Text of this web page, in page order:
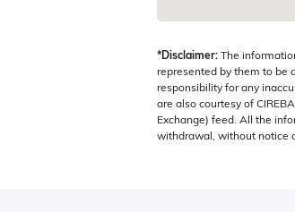
*Disclaimer: The
represented by them to be
responsibility for any
are also courtesy of
Exchange) feed. All the
withdrawal, without notice